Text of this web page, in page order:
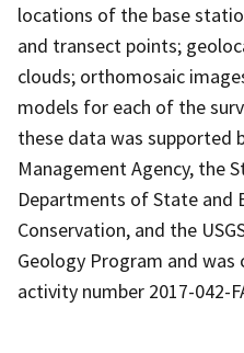
locations of the base
and transect points;
clouds; orthomosaic
models for each of the
these data was supported
Management Agency, the
Departments of State and
Conservation, and the
Geology Program and was
activity number 2017-042-